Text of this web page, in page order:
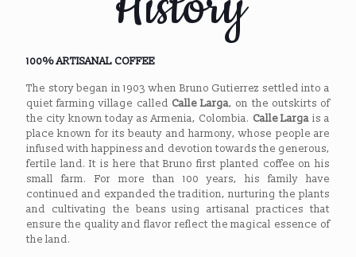
100% ARTISANAL COFFEE
The story began in 1903 when Bruno Gutierrez settled into a
quiet farming village called Calle Larga, on the outskirts of
the city known today as Armenia, Colombia. Calle Larga is a
place known for its beauty and harmony, whose people are
infused with happiness and devotion towards the generous,
fertile land. It is here that Bruno first planted coffee on his
small farm. For more than 100 years, his family have
continued and expanded the tradition, nurturing the plants
and cultivating the beans using artisanal practices that
ensure the quality and flavor reflect the magical essence of
the land.